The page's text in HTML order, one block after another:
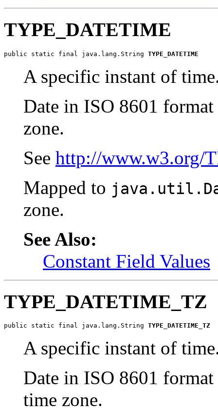
TYPE_DATETIME
public static final java.lang.String TYPE_DATETIME
A specific instant of
Date in ISO 8601
zone.
See http://www.w3.org/
Mapped to
zone.
See Also:
Constant Field Values
TYPE_DATETIME_TZ
public static final java.lang.String TYPE_DATETIME_TZ
A specific instant of
Date in ISO 8601
time zone.